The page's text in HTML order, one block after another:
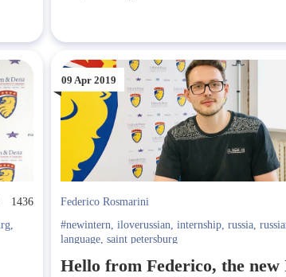
1436
,
09 Apr 2019
Federico Rosmarini
#newintern, iloverussian, internship, russia,
language, saint petersburg
Hello from Federico, the